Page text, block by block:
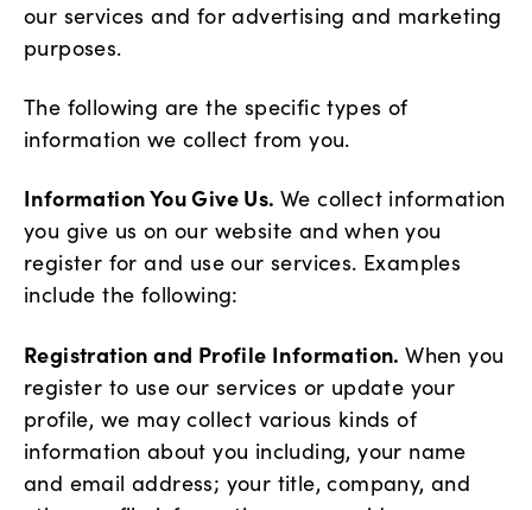
our services and for advertising and marketing
purposes.
The following are the specific types of
information we collect from you.
Information You Give Us. We collect information
you give us on our website and when you
register for and use our services. Examples
include the following:
Registration and Profile Information.When you
register to use our services or update your
profile, we may collect various kinds of
information about you including, your name
and email address; your title, company, and